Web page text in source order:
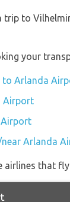
trip to
your
to Arlanda
Airport
Arlanda
airlines that